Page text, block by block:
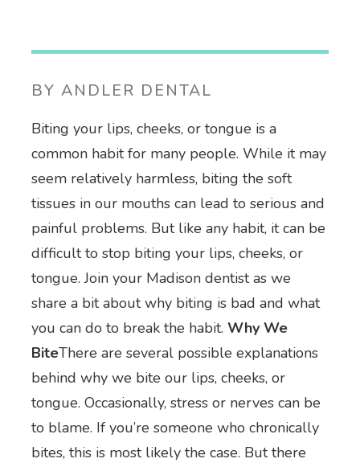
BY ANDLER DENTAL
Biting your lips, cheeks, or tongue is a
common habit for many people. While it may
seem relatively harmless, biting the soft
tissues in our mouths can lead to serious and
painful problems. But like any habit, it can be
difficult to stop biting your lips, cheeks, or
tongue. Join your Madison dentist as we
share a bit about why biting is bad and what
you can do to break the habit.Why We
BiteThere are several possible explanations
behind why we bite our lips, cheeks, or
tongue. Occasionally, stress or nerves can be
to blame. If you’re someone who chronically
bites, this is most likely the case. But there